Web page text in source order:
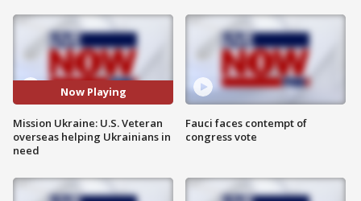
Now Playing
Mission Ukraine: U.S. Veteran
overseas helping Ukrainians in
need
Fauci faces contempt of
congress vote